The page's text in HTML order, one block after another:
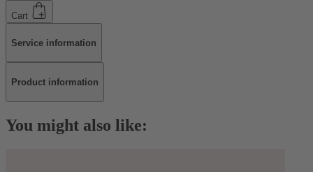
Cart
Service information
Product information
You might also like: